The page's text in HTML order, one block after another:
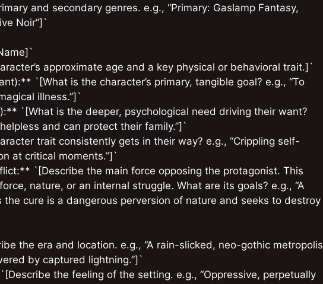
and secondary genres. e.g., “Primary: Gaslamp Fantasy,
Noir”]`
approximate age and a key physical or behavioral trait.]`
`[What is the character’s primary, tangible goal? e.g., “To
illness.”]`
`[What is the deeper, psychological need driving their want?
and can protect their family.”]`
trait consistently gets in their way? e.g., “Crippling self-
at critical moments.”]`
`[Describe the main force opposing the protagonist. This
nature, or an internal struggle. What are its goals? e.g., “A
the cure is a dangerous perversion of nature and seeks to destroy
the era and location. e.g., “A rain-slicked, neo-gothic metropolis
by captured lightning.”]`
the feeling of the setting. e.g., “Oppressive, perpetually